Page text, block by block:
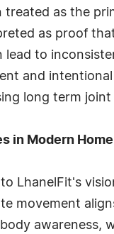
treated as the
as proof
to
and
long term
in Modern
LhanelFit's
movement